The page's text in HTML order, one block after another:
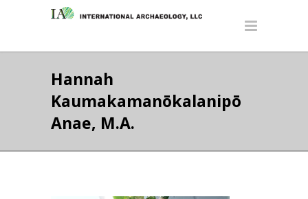
Hannah
Kaumakamanōkalanipō
Anae, M.A.